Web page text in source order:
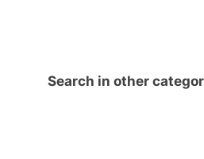
Search in other